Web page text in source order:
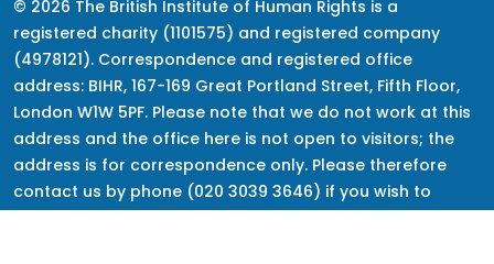
© 2026 The British Institute of Human Rights is a
registered charity (1101575) and registered company
(4978121). Correspondence and registered office
address: BIHR, 167-169 Great Portland Street, Fifth Floor,
London W1W 5PF. Please note that we do not work at this
address and the office here is not open to visitors; the
address is for correspondence only. Please therefore
contact us by phone (020 3039 3646) if you wish to